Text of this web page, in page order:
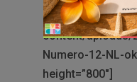
[googlepdf
content/uploads/
Numero-12-
height=”800″]